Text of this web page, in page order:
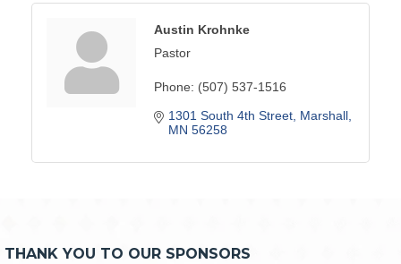
Austin Krohnke
Pastor
Phone: (507) 537-1516
1301 South 4th Street Marshall
MN 56258
THANK YOU TO OUR SPONSORS